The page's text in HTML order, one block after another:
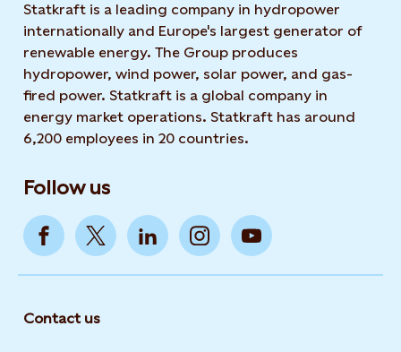
Statkraft is a leading company in hydropower
internationally and Europe's largest generator of
renewable energy. The Group produces
hydropower, wind power, solar power, and gas-
fired power. Statkraft is a global company in
energy market operations. Statkraft has around
6,200 employees in 20 countries.
Follow us
Contact us